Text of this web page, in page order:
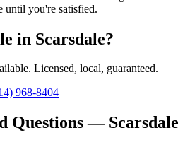
until you're satisfied.
in Scarsdale?
Licensed, local, guaranteed.
968-8404
Questions — Scarsdale